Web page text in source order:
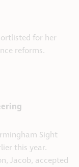
for her
reforms.
Sight
this year.
Jacob, accepted